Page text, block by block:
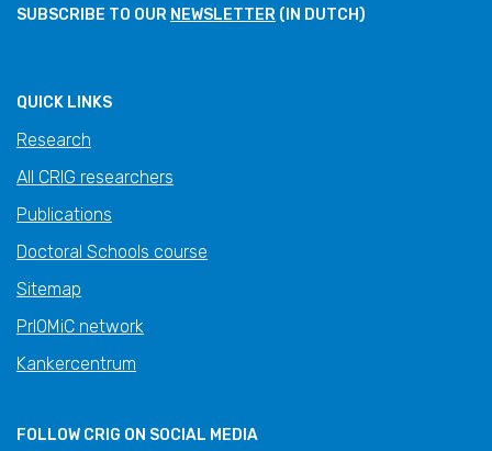
SUBSCRIBE TO OUR NEWSLETTER (IN DUTCH)
QUICK LINKS
Research
All CRIG researchers
Publications
Doctoral Schools course
Sitemap
PrIOMiC network
Kankercentrum
FOLLOW CRIG ON SOCIAL MEDIA